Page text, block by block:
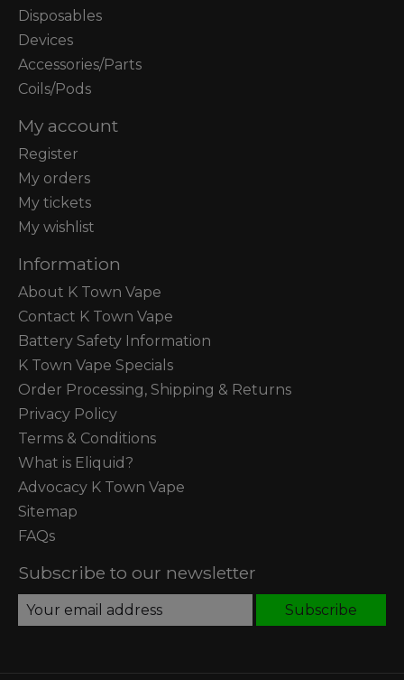
Disposables
Devices
Accessories/Parts
Coils/Pods
My account
Register
My orders
My tickets
My wishlist
Information
About K Town Vape
Contact K Town Vape
Battery Safety Information
K Town Vape Specials
Order Processing, Shipping & Returns
Privacy Policy
Terms & Conditions
What is Eliquid?
Advocacy K Town Vape
Sitemap
FAQs
Subscribe to our newsletter
Subscribe